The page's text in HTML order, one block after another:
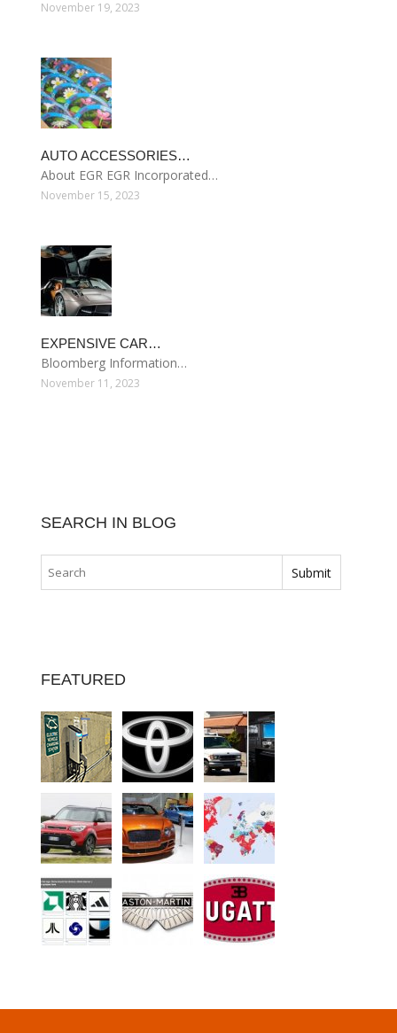
November 19, 2023
AUTO ACCESSORIES…
About EGR EGR Incorporated…
November 15, 2023
EXPENSIVE CAR…
Bloomberg Information…
November 11, 2023
SEARCH IN BLOG
FEATURED